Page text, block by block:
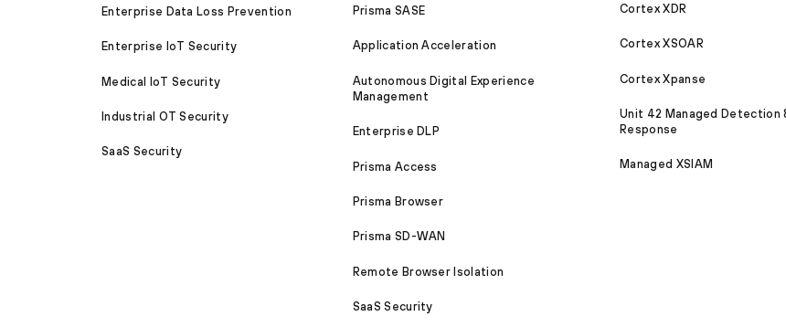
Enterprise Data Loss Prevention
Enterprise IoT Security
Medical IoT Security
Industrial OT Security
SaaS Security
Prisma SASE
Application Acceleration
Autonomous Digital Experience
Management
Enterprise DLP
Prisma Access
Prisma Browser
Prisma SD-WAN
Remote Browser Isolation
SaaS Security
Cortex XDR
Cortex XSOAR
Cortex Xpanse
Unit 42 Managed Detection
Response
Managed XSIAM